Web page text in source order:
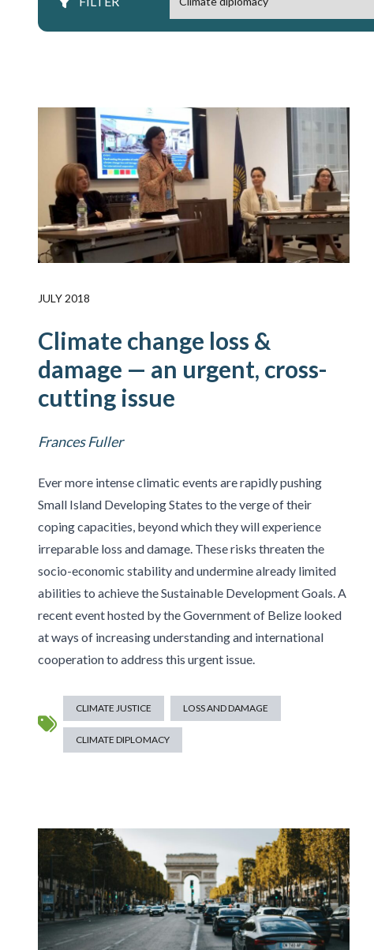
JULY 2018
Climate change loss &
damage — an urgent, cross-
cutting issue
Frances Fuller
Ever more intense climatic events are rapidly pushing
Small Island Developing States to the verge of their
coping capacities, beyond which they will experience
irreparable loss and damage. These risks threaten the
socio-economic stability and undermine already limited
abilities to achieve the Sustainable Development Goals. A
recent event hosted by the Government of Belize looked
at ways of increasing understanding and international
cooperation to address this urgent issue.
CLIMATE JUSTICE LOSS AND DAMAGE
CLIMATE DIPLOMACY